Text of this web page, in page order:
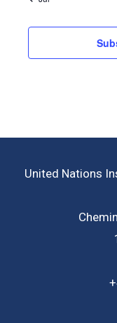
United Nations